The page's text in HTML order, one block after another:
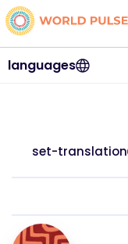
languages
set-translation